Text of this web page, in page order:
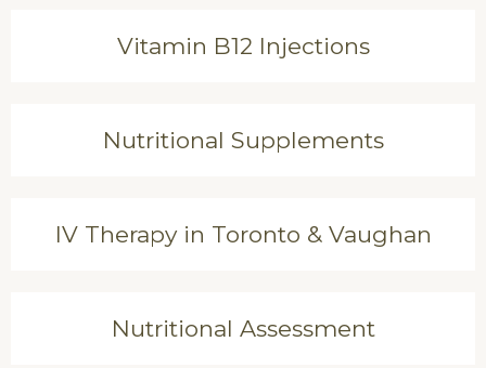
Vitamin B12 Injections
Nutritional Supplements
IV Therapy in Toronto & Vaughan
Nutritional Assessment